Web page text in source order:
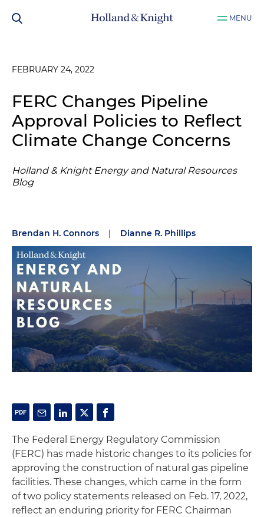
MENU
FEBRUARY 24, 2022
FERC Changes Pipeline
Approval Policies to Reflect
Climate Change Concerns
Holland & Knight Energy and Natural Resources
Blog
Brendan H. Connors | Dianne R. Phillips
The Federal Energy Regulatory Commission
(FERC) has made historic changes to its policies for
approving the construction of natural gas pipeline
facilities. These changes, which came in the form
of two policy statements released on Feb. 17, 2022,
reflect an enduring priority for FERC Chairman